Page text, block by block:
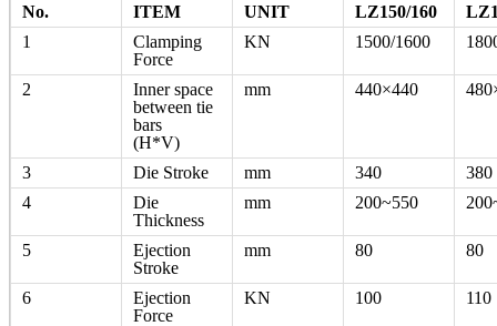
No. ITEM UNIT LZ150/160
1
Clamping
Force
KN 1500/1600
2
Inner space
between tie
bars
(H*V)
mm 440×440
3 Die Stroke mm 340
380
4
Die
Thickness
mm 200~550
5
Ejection
Stroke
mm 80 80
6
Ejection
Force
KN 100 110